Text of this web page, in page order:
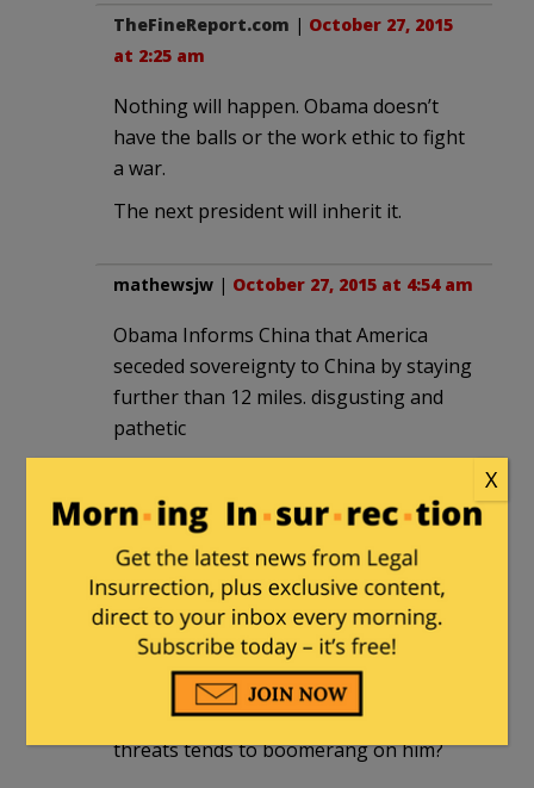
TheFineReport.com | October 27, 2015
at 2:25 am
Nothing will happen. Obama doesn’t
have the balls or the work ethic to fight
a war.
The next president will inherit it.
mathewsjw | October 27, 2015 at 4:54 am
Obama Informs China that America
seceded sovereignty to China by staying
further than 12 miles. disgusting and
pathetic
Henry Hawkins|
October 27, 2015 at
10:51 am
If Obama wants to send a Sternly
Worded Letter, there must be cheaper
ways of doing it.
Also, when will Obama learn that
drawing red lines and making idle
threats tends to boomerang on him?
X